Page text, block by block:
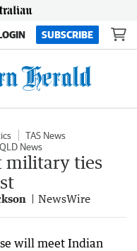
SUBSCRIBE
TAS News
QLD News
military ties
NewsWire